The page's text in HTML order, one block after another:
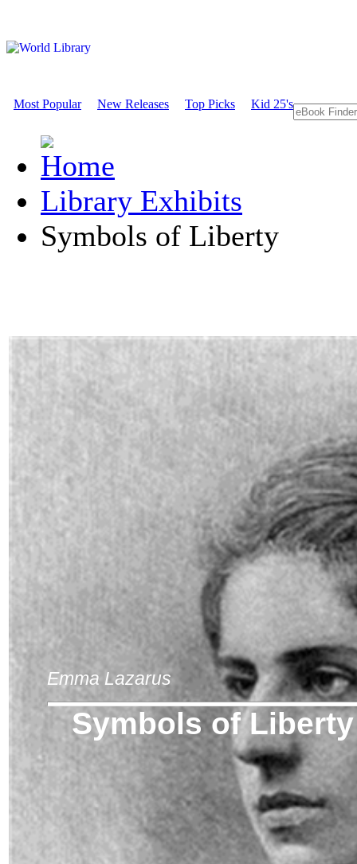
Most Popular New Releases Top Picks Kid 25's
Library Exhibits
Symbols of Liberty
Emma Lazarus
Symbols of Liberty